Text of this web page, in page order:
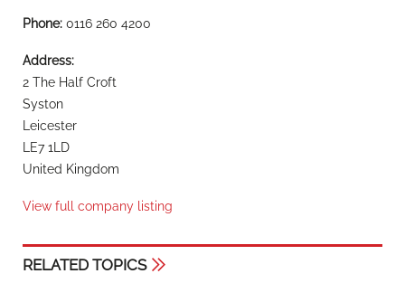
Phone: 0116 260 4200
Address:
2 The Half Croft
Syston
Leicester
LE7 1LD
United Kingdom
View full company listing
RELATED TOPICS